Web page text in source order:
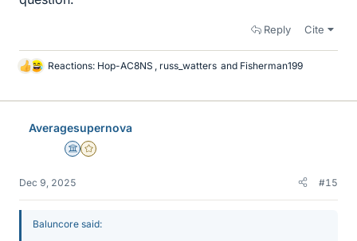
Reply Cite
L
k
Reactions: Hop-AC8NS russ_watters and Fisherman199
Averagesupernova
Science Advisor
Gold Member
Dec 9, 2025 #15
Baluncore said: